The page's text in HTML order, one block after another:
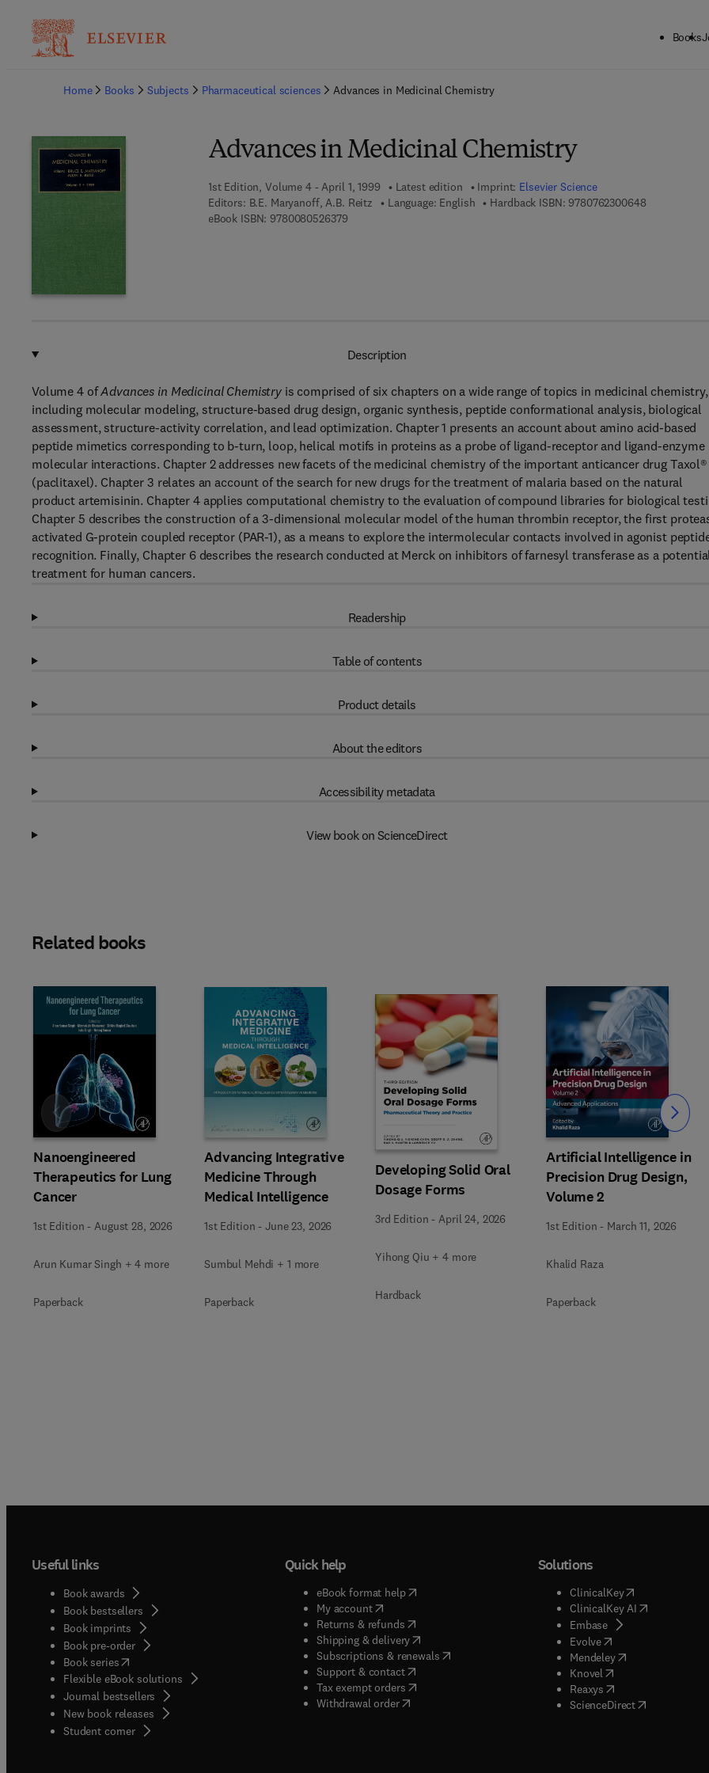
Books
Home
Books Subjects Pharmaceutical sciences Advances in Medicinal Chemistry
Advances in Medicinal Chemistry
1st Edition, Volume 4 - April 1, 1999 Latest edition Imprint: Elsevier Science
Editors: B.E. Maryanoff, A.B. Reitz Language: English Hardback ISBN: 97807623006489 7 8 - 0 - 7
eBook ISBN: 97800805263799 7 8 - 0 - 0 8 - 0 5 2 6 3 7 - 9
Description
Volume 4 ofAdvances in Medicinal Chemistry is comprised of six chapters on a wide range of topics in medicinal chemistry,
including molecular modeling, structure-based drug design, organic synthesis, peptide conformational analysis, biological
assessment, structure-activity correlation, and lead optimization. Chapter 1 presents an account about amino acid-based
peptide mimetics corresponding to b-turn, loop, helical motifs in proteins as a probe of ligand-receptor and ligand-enzyme
molecular interactions. Chapter 2 addresses new facets of the medicinal chemistry of the important anticancer drug Taxol®
(paclitaxel). Chapter 3 relates an account of the search for new drugs for the treatment of malaria based on the natural
product artemisinin. Chapter 4 applies computational chemistry to the evaluation of compound libraries for biological
Chapter 5 describes the construction of a 3-dimensional molecular model of the human thrombin receptor, the first
activated G-protein coupled receptor (PAR-1), as a means to explore the intermolecular contacts involved in agonist
recognition. Finally, Chapter 6 describes the research conducted at Merck on inhibitors of farnesyl transferase as a
treatment for human cancers.
Readership
Table of contents
Product details
About the editors
Accessibility metadata
View book on ScienceDirect
Related books
Nanoengineered
Therapeutics for Lung
Cancer
1st Edition -August 28, 2026
Arun Kumar Singh + 4 more
Paperback
Advancing Integrative
Medicine Through
Medical Intelligence
1st Edition -June 23, 2026
Sumbul Mehdi + 1 more
Paperback
Developing Solid Oral
Dosage Forms
3rd Edition - April 24, 2026
Yihong Qiu + 4 more
Hardback
Artificial Intelligence in
Precision Drug Design,
Volume 2
1st Edition - March 11, 2026
Khalid Raza
Paperback
Slide Slide
Useful links
Book awards
Book bestsellers
Book imprints
Book pre-order
Book series(opens in new tab/window
Flexible eBook solutions
Journal bestsellers
New book releases
Student corner( opens in new tab/window
Quick help
eBook format help( opens in new tab/window
My account( opens in new tab/window
Returns & refunds( opens in new tab/window
Shipping & delivery(opens in new tab/window
Subscriptions & renewals( opens in new tab/window
)
Support & contact( opens in new tab/window
Tax exempt orders( opens in new tab/window
Withdrawal order
Solutions
ClinicalKey(opens in new
ClinicalKey AI( opens in new
Embase( opens in new tab/
Evolve( opens in new tab/
Mendeley( opens in new tab/
Knovel opens in new tab/
Reaxys opens in new tab/
ScienceDirect( opens in new